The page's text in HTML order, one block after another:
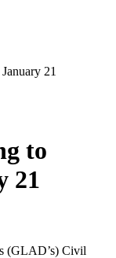
21
to
21
(GLAD’s) Civil